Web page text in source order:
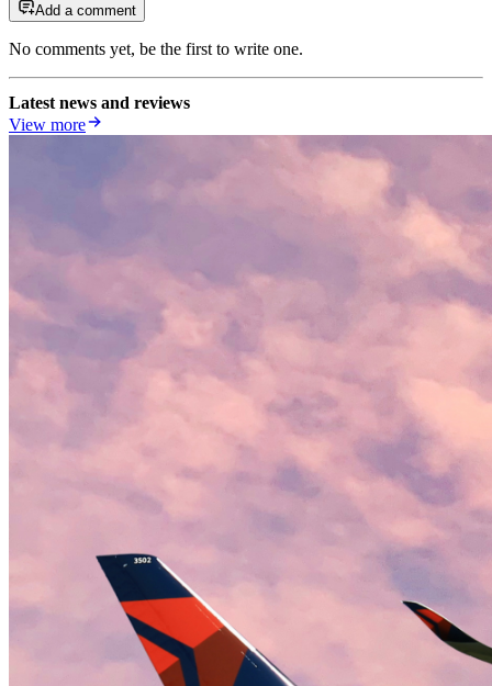
Add a comment
No comments yet, be the first to write one.
Latest news and reviews
View more